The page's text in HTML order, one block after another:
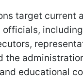
target current
officials,
the
educational